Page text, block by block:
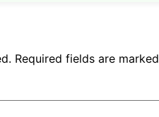
Required fields are marked